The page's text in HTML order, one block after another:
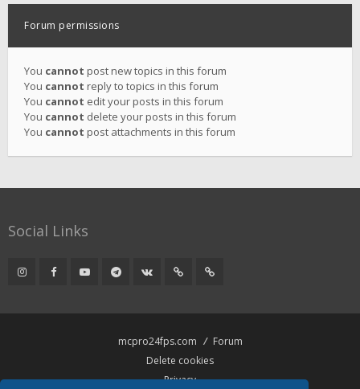
Forum permissions
You cannot post new topics in this forum
You cannot reply to topics in this forum
You cannot edit your posts in this forum
You cannot delete your posts in this forum
You cannot post attachments in this forum
Social Links
mcpro24fps.com
Forum
Delete cookies
Privacy